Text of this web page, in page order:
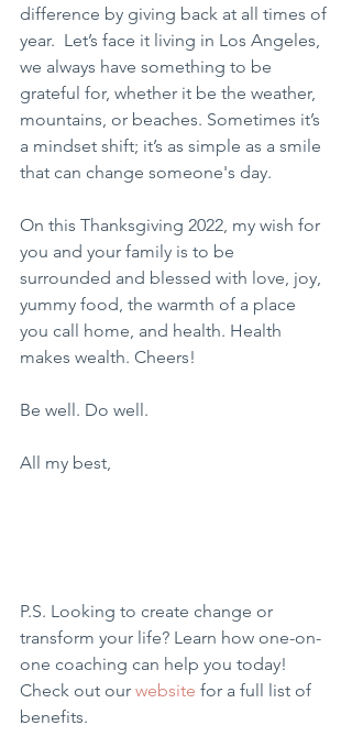
difference by giving back at all times of
year.  Let’s face it living in Los Angeles,
we always have something to be
grateful for, whether it be the weather,
mountains, or beaches. Sometimes it’s
a mindset shift; it’s as simple as a smile
that can change someone's day.
On this Thanksgiving 2022, my wish for
you and your family is to be
surrounded and blessed with love, joy,
yummy food, the warmth of a place
you call home, and health. Health
makes wealth. Cheers!
Be well. Do well.
All my best,
P.S. Looking to create change or
transform your life? Learn how one-on-
one coaching can help you today!
Check out our website for a full list of
benefits.